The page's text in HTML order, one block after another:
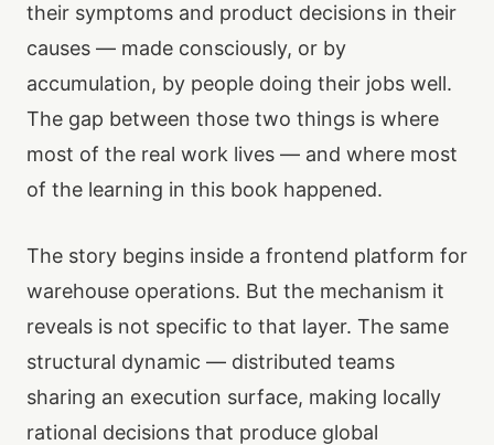
their symptoms and product decisions in their
causes — made consciously, or by
accumulation, by people doing their jobs well.
The gap between those two things is where
most of the real work lives — and where most
of the learning in this book happened.
The story begins inside a frontend platform for
warehouse operations. But the mechanism it
reveals is not specific to that layer. The same
structural dynamic — distributed teams
sharing an execution surface, making locally
rational decisions that produce global